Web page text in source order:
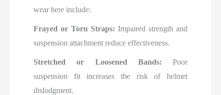
wear here include:
Frayed or Torn Straps: Impaired strength and
suspension attachment reduce effectiveness.
Stretched or Loosened Bands: Poor
suspension fit increases the risk of helmet
dislodgment.